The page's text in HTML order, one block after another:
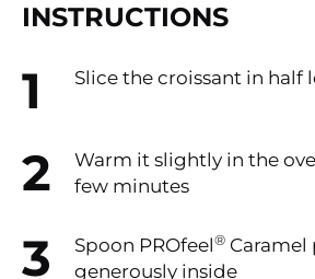
INSTRUCTIONS
Slice the croissant in half
Warm it slightly in the
few minutes
Spoon PROfeel®
generously inside